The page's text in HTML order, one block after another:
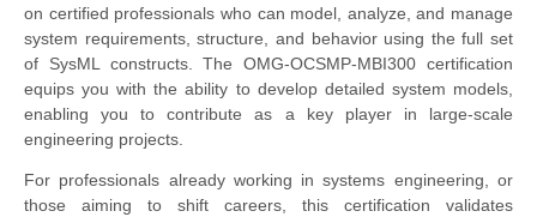
on certified professionals who can model, analyze, and manage
system requirements, structure, and behavior using the full set
of SysML constructs. The OMG-OCSMP-MBI300 certification
equips you with the ability to develop detailed system models,
enabling you to contribute as a key player in large-scale
engineering projects.
For professionals already working in systems engineering, or
those aiming to shift careers, this certification validates